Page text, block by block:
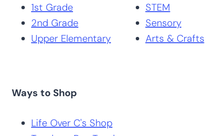
1st Grade
2nd Grade
Upper Elementary
STEM
Sensory
Arts & Crafts
Ways to Shop
Life Over C's Shop